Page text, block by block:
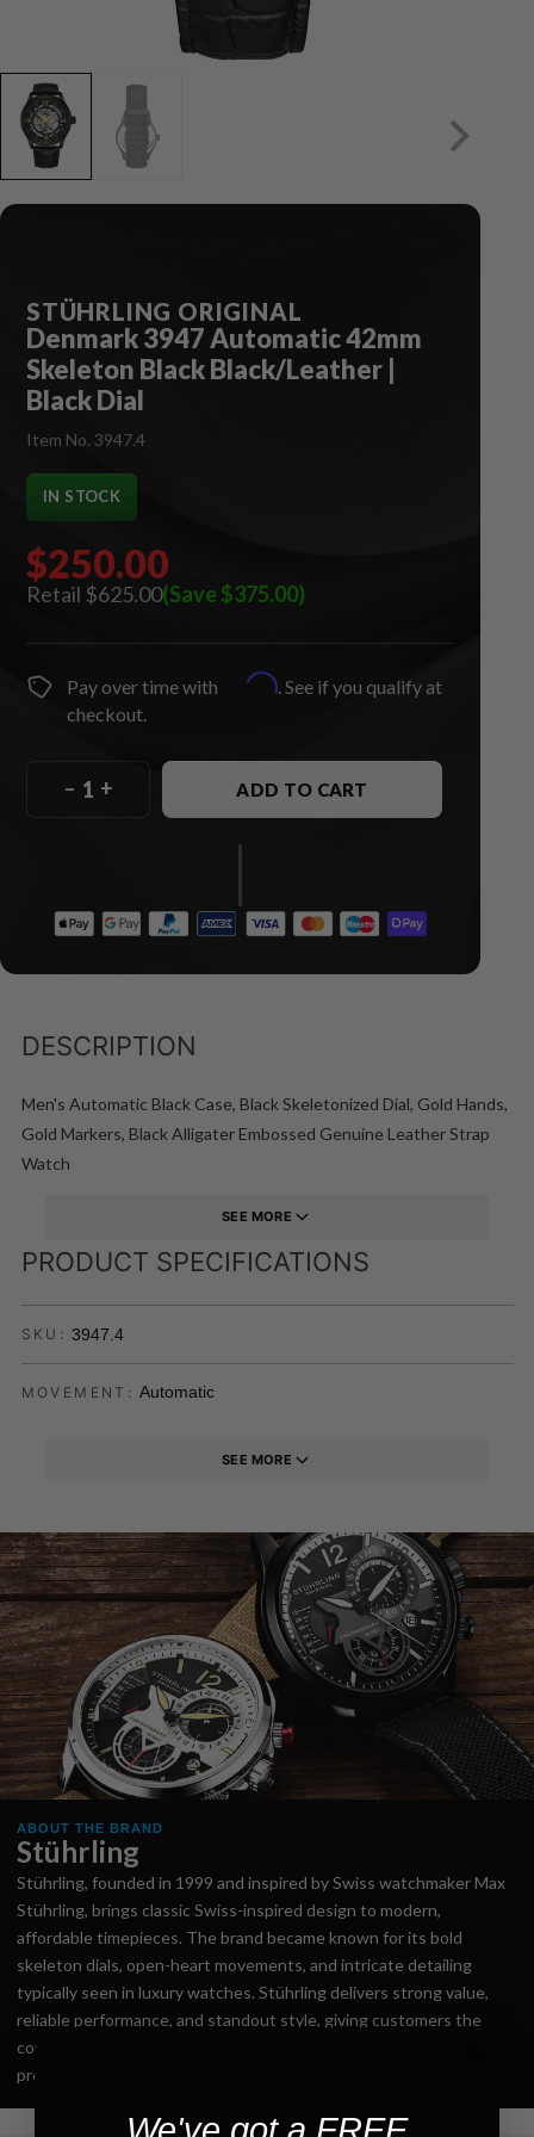
STÜHRLING ORIGINAL
Denmark 3947 Automatic 42mm
Skeleton Black Black/Leather |
Black Dial
Item No. 3947.4
IN STOCK
$625.00
$250.00
(Save $375.00)
Pay over time with Affirm . See if you qualify at
checkout.
– + ADD TO CART
DESCRIPTION
Men's Automatic Black Case, Black Skeletonized Dial, Gold Hands,
Gold Markers, Black Alligater Embossed Genuine Leather Strap
Watch
SEE MORE
PRODUCT SPECIFICATIONS
SKU: 3947.4
MOVEMENT: Automatic
SEE MORE
ABOUT THE BRAND
Stührling
Stührling, founded in 1999 and inspired by Swiss watchmaker Max
Stührling, brings classic Swiss-inspired design to modern,
affordable timepieces. The brand became known for its bold
skeleton dials, open-heart movements, and intricate detailing
typically seen in luxury watches. Stührling delivers strong value,
reliable performance, and standout style, giving customers the
confidence to enjoy premium-looking craftsmanship without the
premium price.